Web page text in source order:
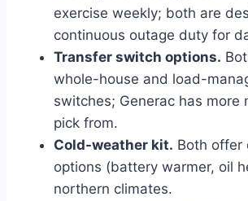
exercise weekly; both are
continuous outage duty for
Transfer switch options.
whole-house and load-
switches; Generac has more
pick from.
Cold-weather kit. Both offer
options (battery warmer, oil
northern climates.